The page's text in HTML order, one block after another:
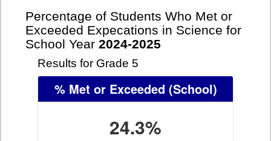
Percentage of Students Who Met or
Exceeded Expecations in Science for
School Year 2024-2025
Results for Grade 5
% Met or Exceeded (School)
24.3%